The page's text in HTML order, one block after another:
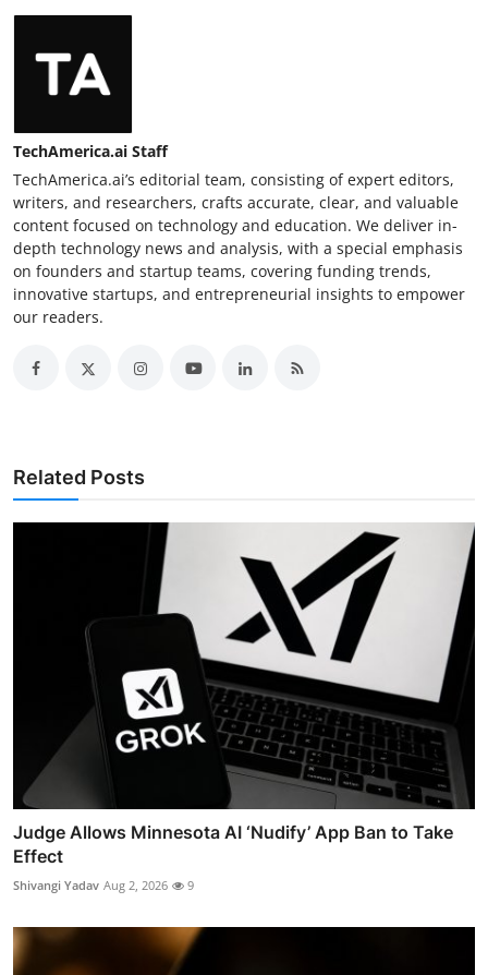
TechAmerica.ai Staff
TechAmerica.ai’s editorial team, consisting of expert editors,
writers, and researchers, crafts accurate, clear, and valuable
content focused on technology and education. We deliver in-
depth technology news and analysis, with a special emphasis
on founders and startup teams, covering funding trends,
innovative startups, and entrepreneurial insights to empower
our readers.
Related Posts
Judge Allows Minnesota AI ‘Nudify’ App Ban to Take
Effect
Shivangi Yadav Aug 2, 2026 9